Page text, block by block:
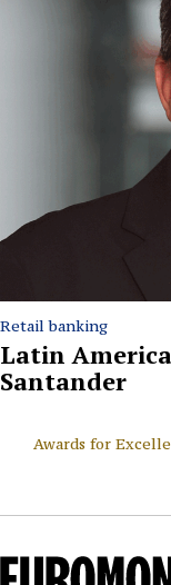
Retail banking
Latin
Santander
Awards for